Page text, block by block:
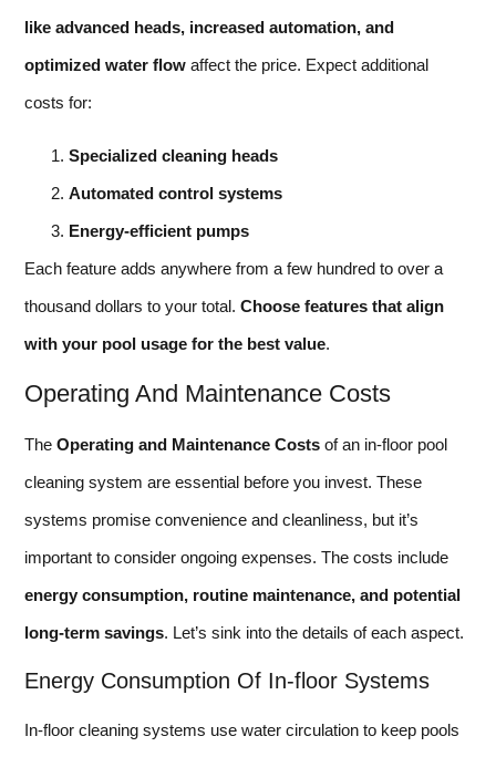
like advanced heads, increased automation, and
optimized water flow affect the price. Expect additional
costs for:
Specialized cleaning heads
Automated control systems
Energy-efficient pumps
Each feature adds anywhere from a few hundred to over a
thousand dollars to your total. Choose features that align
with your pool usage for the best value.
Operating And Maintenance Costs
The Operating and Maintenance Costs of an in-floor pool
cleaning system are essential before you invest. These
systems promise convenience and cleanliness, but it’s
important to consider ongoing expenses. The costs include
energy consumption, routine maintenance, and potential
long-term savings. Let’s sink into the details of each aspect.
Energy Consumption Of In-floor Systems
In-floor cleaning systems use water circulation to keep pools